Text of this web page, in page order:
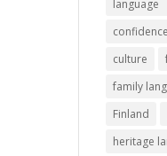
language
confidence
culture
family
Finland
heritage